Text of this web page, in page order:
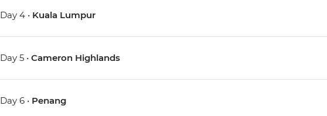
Day 4 • Kuala Lumpur
Day 5 •Cameron Highlands
Day 6 • Penang